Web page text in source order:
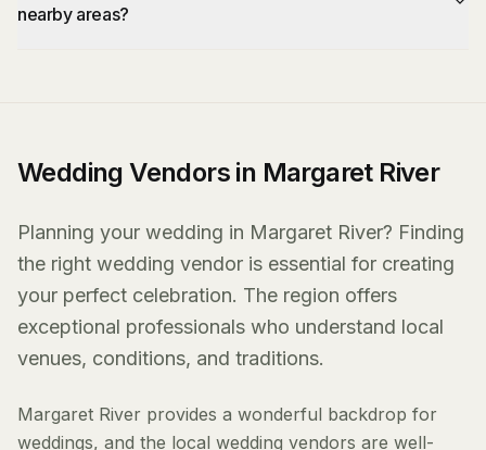
nearby areas?
Wedding Vendors in Margaret River
Planning your wedding in Margaret River? Finding
the right wedding vendor is essential for creating
your perfect celebration. The region offers
exceptional professionals who understand local
venues, conditions, and traditions.
Margaret River provides a wonderful backdrop for
weddings, and the local wedding vendors are well-